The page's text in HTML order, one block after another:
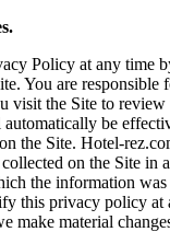
Policy at any time
You are responsible
visit the Site to review
be
the Site. Hotel-
on the Site in
the information was
this privacy policy at
make material